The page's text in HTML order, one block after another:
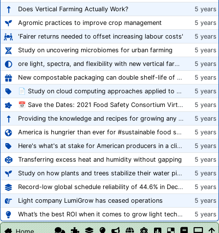
Does Vertical Farming Actually Work?
5 years
Agromic practices to improve crop management
5 years
'Fairer returns needed to offset increasing labour costs'
5 years
Study on uncovering microbiomes for urban farming
5 years
ore light, spectra, and flexibility with new vertical farming fixture
5 years
New compostable packaging can double shelf-life of fresh produce, claims PerfoTec
5 years
📄 Study on cloud computing approaches applied to growing tomatoes
5 years
📅 Save the Dates: 2021 Food Safety Consortium Virtual Conference Spring and Fall Series Announced
5 years
Providing the knowledge and recipes for growing any crop successfully
5 years
America is hungrier than ever for #sustainable food systems
5 years
Here's what's at stake for American producers in a climate of rampant mislabeling
5 years
Transferring excess heat and humidity without gapping
5 years
Study on how plants and trees stabilize their water pipes to grow taller
5 years
Record-low global schedule reliability of 44.6% in December 2020
5 years
Light company LumiGrow has ceased operations
5 years
What’s the best ROI when it comes to grow light technology?
5 years